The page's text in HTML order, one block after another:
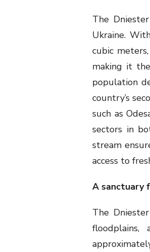
The
Ukraine.
cubic
making it
population
country’s
such as
sectors in
stream
access to
A sanctuary
The